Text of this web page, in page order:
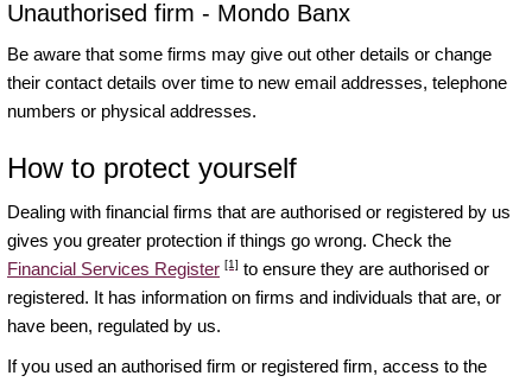
Unauthorised firm - Mondo Banx
Be aware that some firms may give out other details or change
their contact details over time to new email addresses, telephone
numbers or physical addresses.
How to protect yourself
Dealing with financial firms that are authorised or registered by us
gives you greater protection if things go wrong. Check the
Financial Services Register [1] to ensure they are authorised or
registered. It has information on firms and individuals that are, or
have been, regulated by us.
If you used an authorised firm or registered firm, access to the